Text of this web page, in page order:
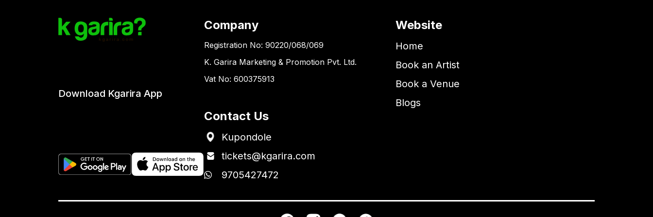
Download Kgarira App
Company
Registration No: 90220/068/069
K. Garira Marketing & Promotion Pvt. Ltd.
Vat No: 600375913
Website
Home
Book an Artist
Book a Venue
Blogs
Contact Us
Kupondole
tickets@kgarira.com
9705427472